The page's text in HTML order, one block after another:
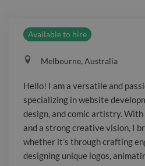
through crafting
designing unique
captivating stories,
vibrant comic art. As
developer, I create
responsive, and
websites that
and drive results. My
work breathes life
Available to hire
Melbourne, Australia
Hello! I am a versatile and
specializing in website
design, and comic artistry.
and a strong creative vision, I
whether it’s through crafting
designing unique logos,